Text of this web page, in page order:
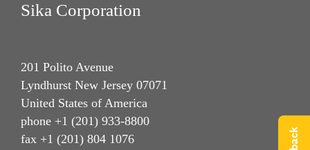
Sika Corporation
201 Polito Avenue
Lyndhurst New Jersey 07071
United States of America
phone +1 (201) 933-8800
fax +1 (201) 804 1076